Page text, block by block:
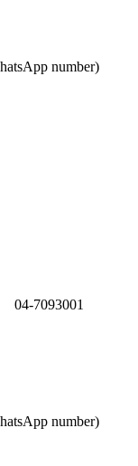
number)
04-7093001
number)